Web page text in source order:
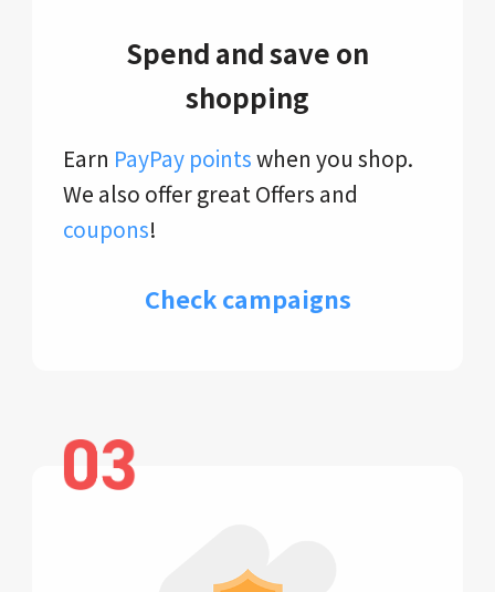
Spend and save on
shopping
Earn PayPay pointswhen you shop.
We also offer great Offers and
coupons!
Check campaigns